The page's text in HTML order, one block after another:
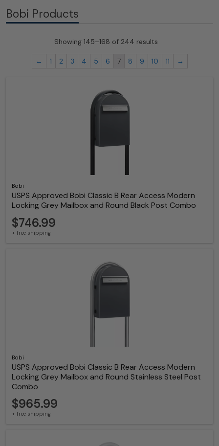
Bobi Products
Showing 145–168 of 244 results
← 1 2 3 4 5 6 7 8 9 10 11 →
Bobi
USPS Approved Bobi Classic B Rear Access Modern
Locking Grey Mailbox and Round Black Post Combo
$746.99
+ free shipping
Bobi
USPS Approved Bobi Classic B Rear Access Modern
Locking Grey Mailbox and Round Stainless Steel Post
Combo
$965.99
+ free shipping